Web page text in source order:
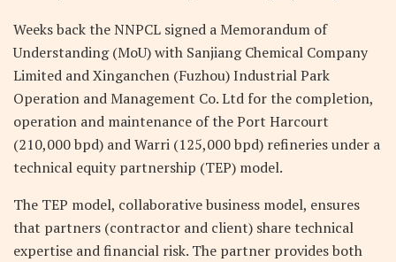
Weeks back the NNPCL signed a Memorandum of
Understanding (MoU) with Sanjiang Chemical Company
Limited and Xinganchen (Fuzhou) Industrial Park
Operation and Management Co. Ltd for the completion,
operation and maintenance of the Port Harcourt
(210,000 bpd) and Warri (125,000 bpd) refineries under a
technical equity partnership (TEP) model.
The TEP model, collaborative business model, ensures
that partners (contractor and client) share technical
expertise and financial risk. The partner provides both